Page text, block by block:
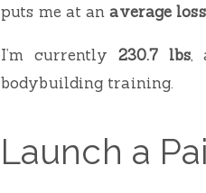
puts me at anaverage
I’m currently 230.7 lbs,
bodybuilding training.
Launch a